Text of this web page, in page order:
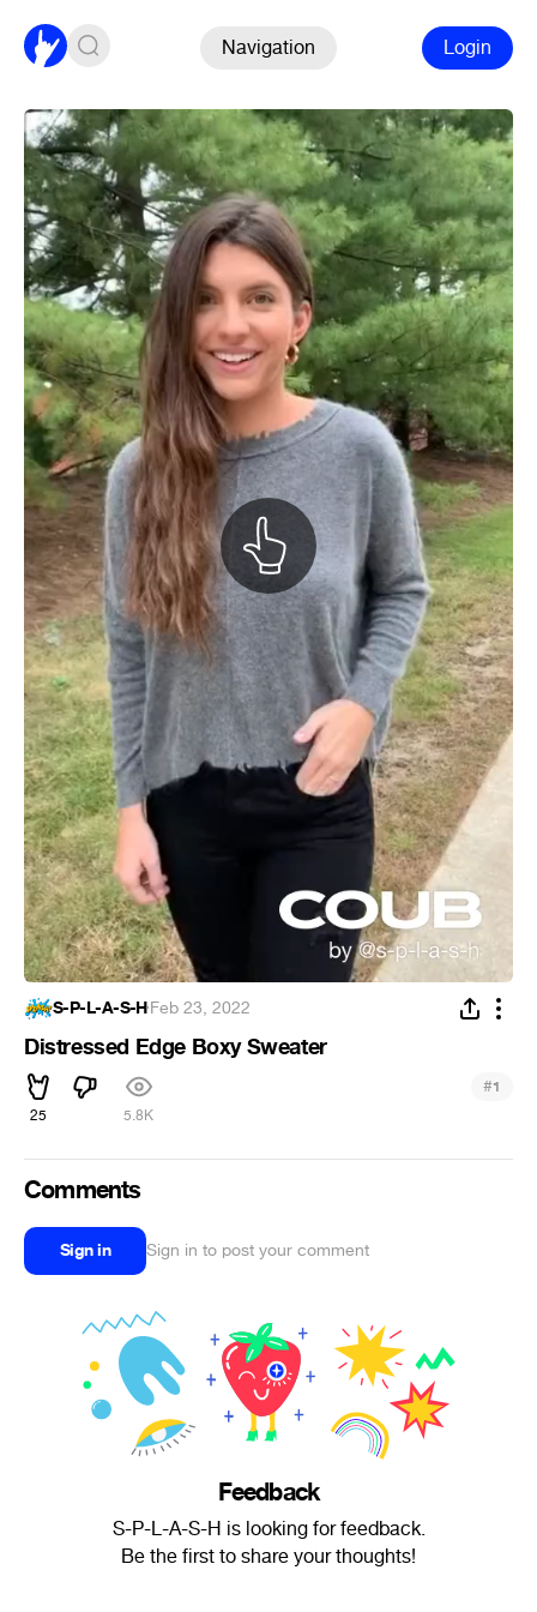
Navigation Login
S-P-L-A-S-H·Feb 23, 2022
Distressed Edge Boxy Sweater
25 5.8K
#1
Comments
Sign in Sign in to post your comment
Feedback
S-P-L-A-S-H is looking for feedback.
Be the first to share your thoughts!